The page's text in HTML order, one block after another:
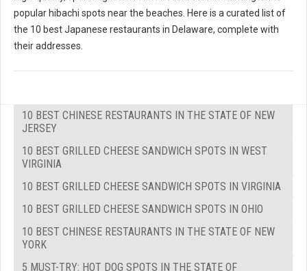
popular hibachi spots near the beaches. Here is a curated list of
the 10 best Japanese restaurants in Delaware, complete with
their addresses.
10 BEST CHINESE RESTAURANTS IN THE STATE OF NEW
JERSEY
10 BEST GRILLED CHEESE SANDWICH SPOTS IN WEST
VIRGINIA
10 BEST GRILLED CHEESE SANDWICH SPOTS IN VIRGINIA
10 BEST GRILLED CHEESE SANDWICH SPOTS IN OHIO
10 BEST CHINESE RESTAURANTS IN THE STATE OF NEW
YORK
5 MUST-TRY: HOT DOG SPOTS IN THE STATE OF